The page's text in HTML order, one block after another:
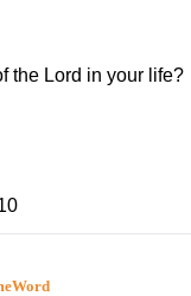
the Lord in your life?